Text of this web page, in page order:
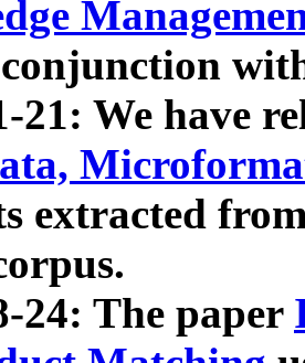
21: We have
extracted
24: The paper